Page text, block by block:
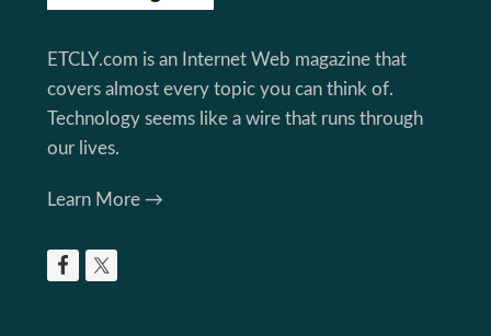
ETCLY.com is an Internet Web magazine that
covers almost every topic you can think of.
Technology seems like a wire that runs through
our lives.
Learn More →